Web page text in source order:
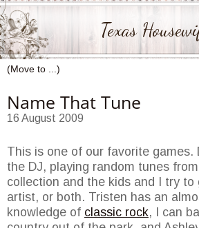
Texas
Name That Tune
16 August 2009
This is one of our favorite games.
the DJ, playing random tunes
collection and the kids and I try to
artist, or both. Tristen has an
knowledge of classic rock, I can